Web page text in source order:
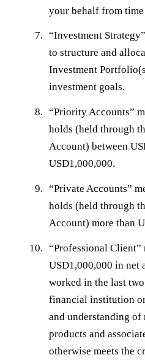
your behalf from
“Investment Strategy
to structure and
Investment
investment goals.
“Priority Accounts”
holds (held through
Account) between
USD1,000,000.
“Private Accounts”
holds (held through
Account) more than
“Professional Client”
USD1,000,000 in net
worked in the last
financial institution
and understanding
products and
otherwise meets the